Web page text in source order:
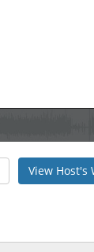
View Host's